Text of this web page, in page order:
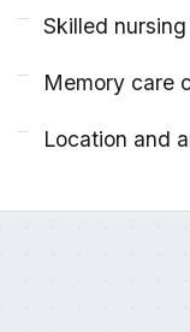
Skilled
Memory care
Location and